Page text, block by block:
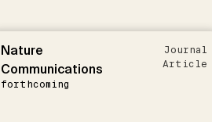
Nature
Communications
forthcoming
Journal
Article